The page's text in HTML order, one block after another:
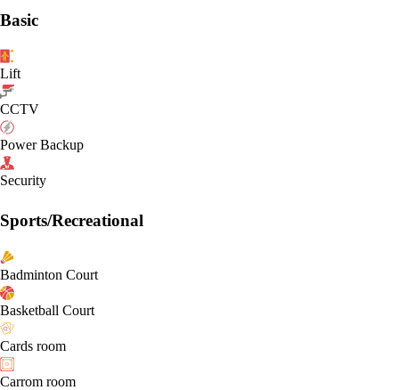
Basic
Lift
CCTV
Power Backup
Security
Sports/Recreational
Badminton Court
Basketball Court
Cards room
Carrom room